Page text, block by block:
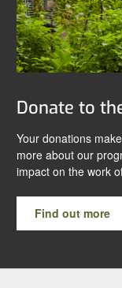
Donate to
Your donations
more about our
impact on the work
Find out more